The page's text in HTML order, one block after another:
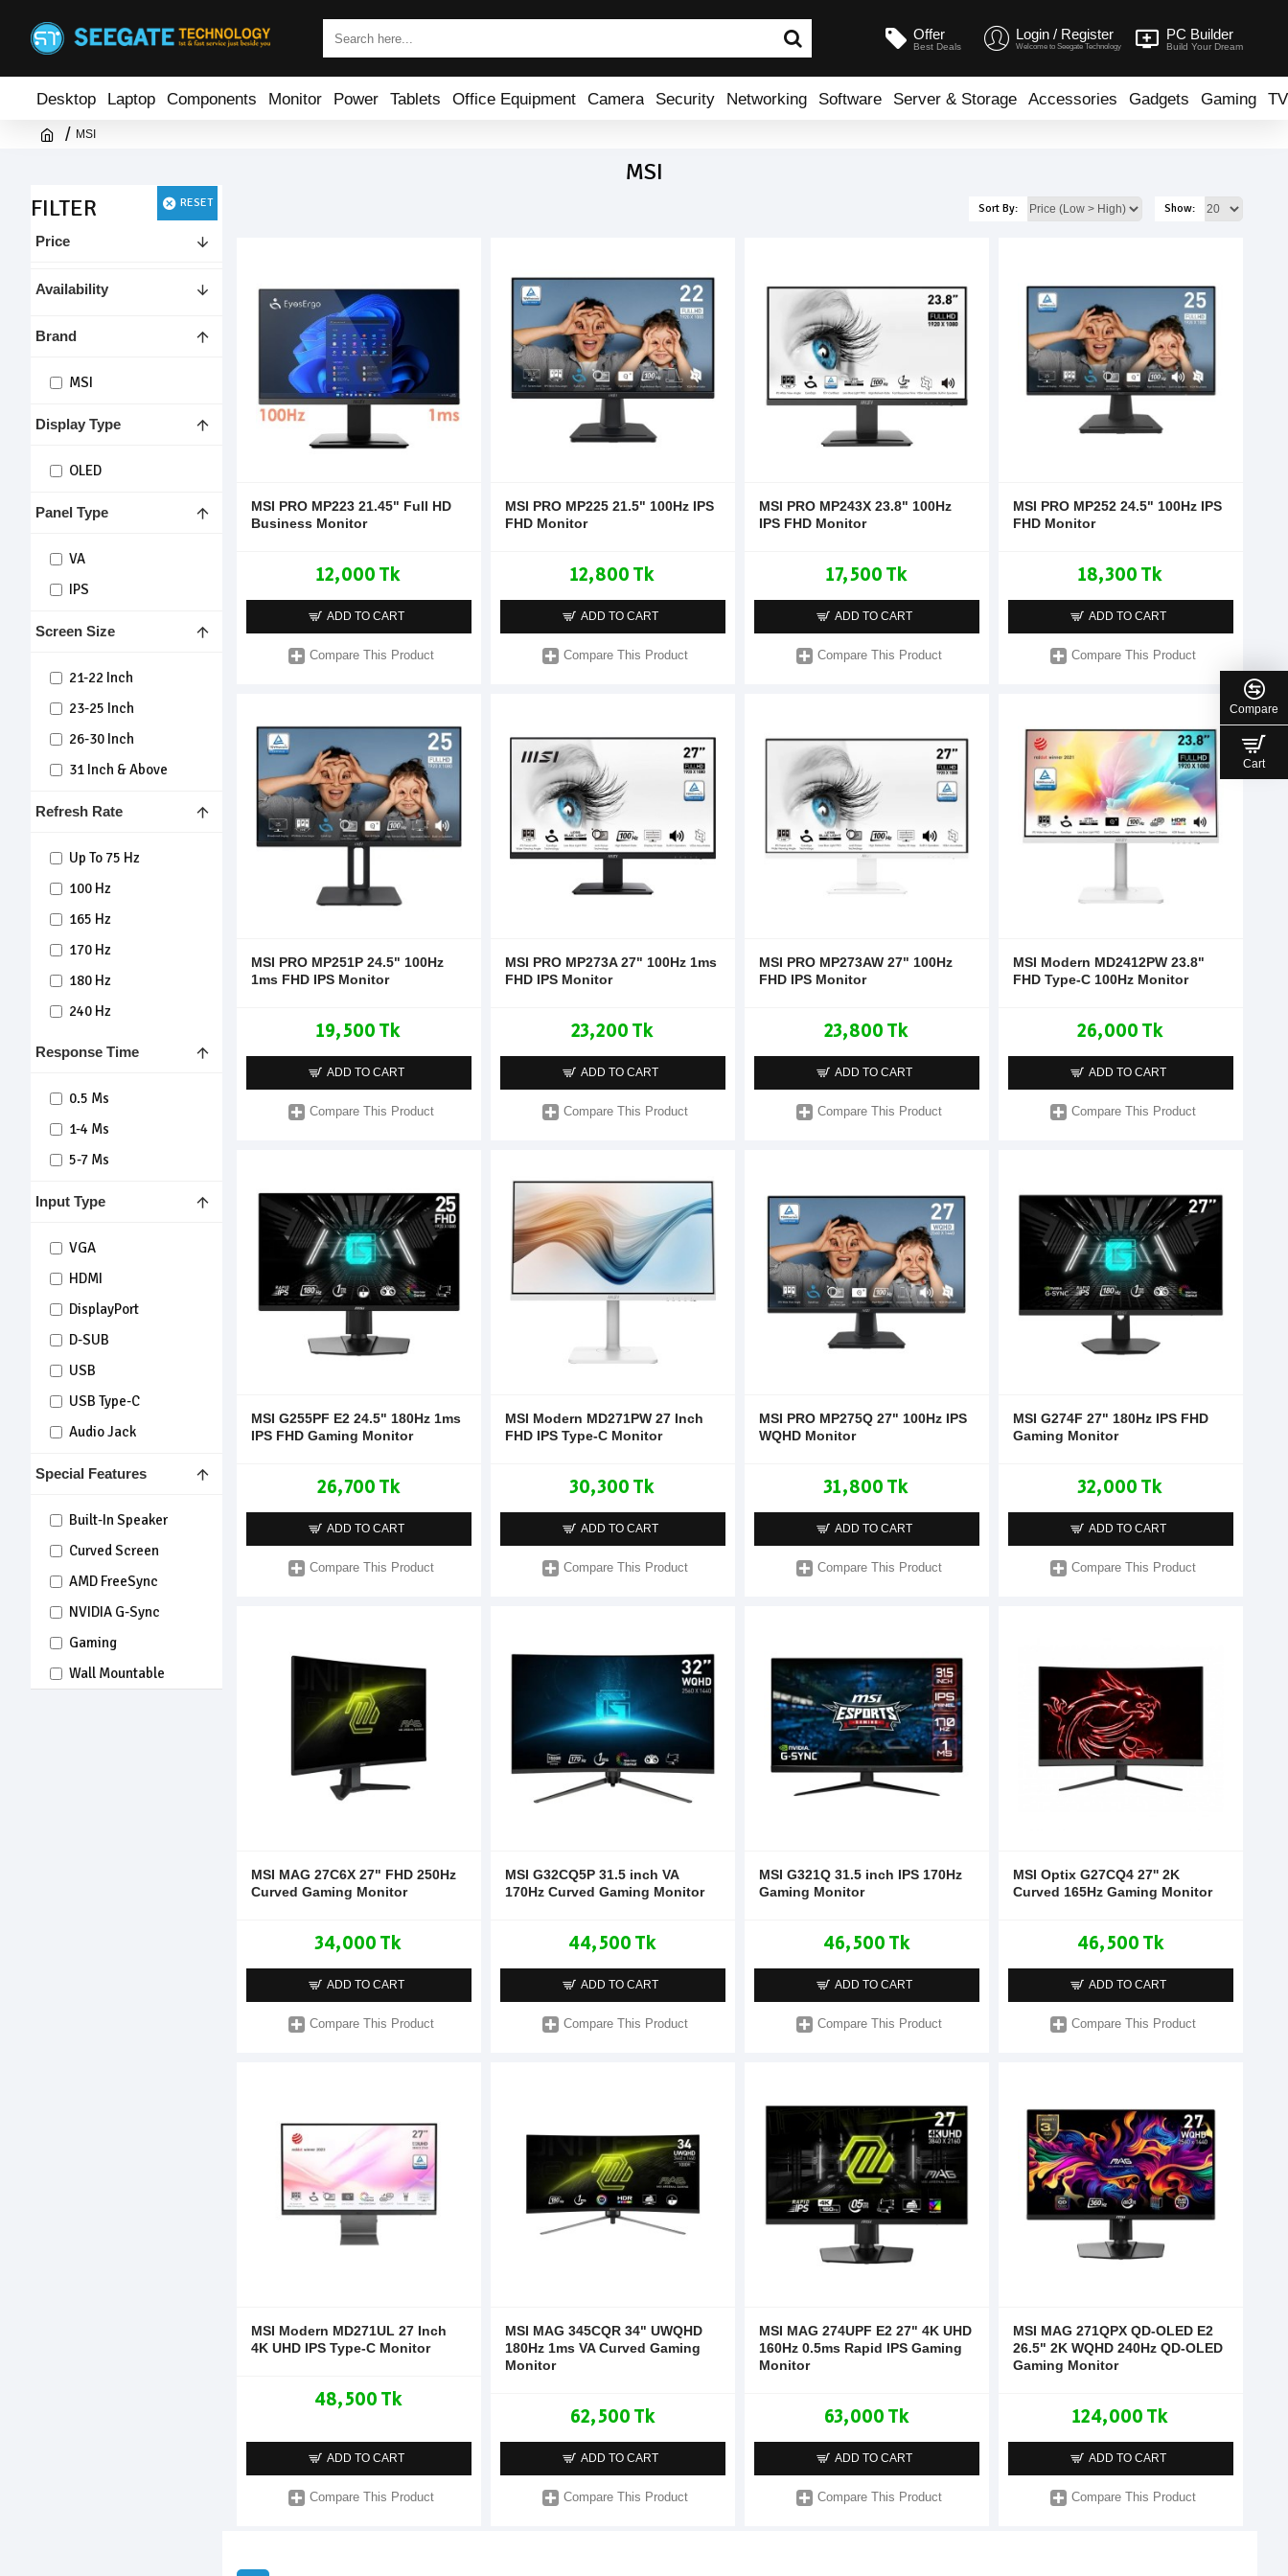
Offer
Best Deals
Login / Register
Welcome to Seegate Technology
PC Builder
Build Your Dream
Desktop Laptop Components Monitor Power Tablets Office Equipment Camera Security Networking Software Server & Storage Accessories Gadgets Gaming TV
MSI
MSI
FILTER
RESET
Price
Response Time
0.5 Ms
1-4 Ms
5-7 Ms
Brand
MSI
Refresh Rate
Up To 75 Hz
100 Hz
165 Hz
170 Hz
180 Hz
240 Hz
Input Type
VGA
HDMI
DisplayPort
D-SUB
USB
USB Type-C
Audio Jack
Display Type
OLED
Panel Type
VA
IPS
Special Features
Built-In Speaker
Curved Screen
AMD FreeSync
NVIDIA G-Sync
Gaming
Wall Mountable
Screen Size
21-22 Inch
23-25 Inch
26-30 Inch
31 Inch & Above
Availability
Sort By: Show:
MSI PRO MP223 21.45" Full HD
Business Monitor
12,000 Tk
ADD TO CART
Compare This Product
MSI PRO MP225 21.5" 100Hz IPS
FHD Monitor
12,800 Tk
ADD TO CART
Compare This Product
MSI PRO MP243X 23.8" 100Hz
IPS FHD Monitor
17,500 Tk
ADD TO CART
Compare This Product
MSI PRO MP252 24.5" 100Hz IPS
FHD Monitor
18,300 Tk
ADD TO CART
Compare This Product
MSI PRO MP251P 24.5" 100Hz
1ms FHD IPS Monitor
19,500 Tk
ADD TO CART
Compare This Product
MSI PRO MP273A 27" 100Hz 1ms
FHD IPS Monitor
23,200 Tk
ADD TO CART
Compare This Product
MSI PRO MP273AW 27" 100Hz
FHD IPS Monitor
23,800 Tk
ADD TO CART
Compare This Product
MSI Modern MD2412PW 23.8"
FHD Type-C 100Hz Monitor
26,000 Tk
ADD TO CART
Compare This Product
MSI G255PF E2 24.5" 180Hz 1ms
IPS FHD Gaming Monitor
26,700 Tk
ADD TO CART
Compare This Product
MSI Modern MD271PW 27 Inch
FHD IPS Type-C Monitor
30,300 Tk
ADD TO CART
Compare This Product
MSI PRO MP275Q 27" 100Hz IPS
WQHD Monitor
31,800 Tk
ADD TO CART
Compare This Product
MSI G274F 27" 180Hz IPS FHD
Gaming Monitor
32,000 Tk
ADD TO CART
Compare This Product
MSI MAG 27C6X 27" FHD 250Hz
Curved Gaming Monitor
34,000 Tk
ADD TO CART
Compare This Product
MSI G32CQ5P 31.5 inch VA
170Hz Curved Gaming Monitor
44,500 Tk
ADD TO CART
Compare This Product
MSI G321Q 31.5 inch IPS 170Hz
Gaming Monitor
46,500 Tk
ADD TO CART
Compare This Product
MSI Optix G27CQ4 27'' 2K
Curved 165Hz Gaming Monitor
46,500 Tk
ADD TO CART
Compare This Product
MSI Modern MD271UL 27 Inch
4K UHD IPS Type-C Monitor
48,500 Tk
ADD TO CART
Compare This Product
MSI MAG 345CQR 34" UWQHD
180Hz 1ms VA Curved Gaming
Monitor
62,500 Tk
ADD TO CART
Compare This Product
MSI MAG 274UPF E2 27" 4K UHD
160Hz 0.5ms Rapid IPS Gaming
Monitor
63,000 Tk
ADD TO CART
Compare This Product
MSI MAG 271QPX QD-OLED E2
26.5" 2K WQHD 240Hz QD-OLED
Gaming Monitor
124,000 Tk
ADD TO CART
Compare This Product
Compare
Cart